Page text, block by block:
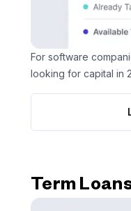
For software
looking for capital in
Term